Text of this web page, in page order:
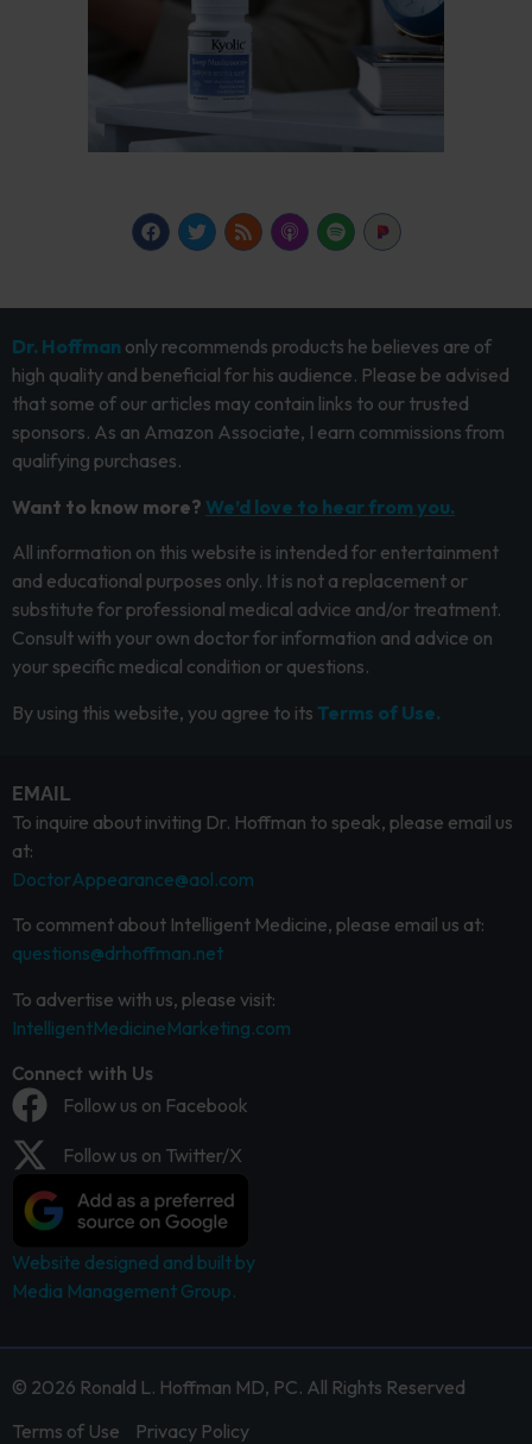
Dr. Hoffman only recommends products he believes are of
high quality and beneficial for his audience. Please be advised
that some of our articles may contain links to our trusted
sponsors. As an Amazon Associate, I earn commissions from
qualifying purchases.
Want to know more? We’d love to hear from you.
All information on this website is intended for entertainment
and educational purposes only. It is not a replacement or
substitute for professional medical advice and/or treatment.
Consult with your own doctor for information and advice on
your specific medical condition or questions.
By using this website, you agree to its Terms of Use.
EMAIL
To inquire about inviting Dr. Hoffman to speak, please email us
at:
DoctorAppearance@aol.com
To comment about Intelligent Medicine, please email us at:
questions@drhoffman.net
To advertise with us, please visit:
IntelligentMedicineMarketing.com
Connect with Us
Follow us on Facebook
Follow us on Twitter/X
Website designed and built by
Media Management Group.
© 2026 Ronald L. Hoffman MD, PC. All Rights Reserved
Terms of Use
Privacy Policy